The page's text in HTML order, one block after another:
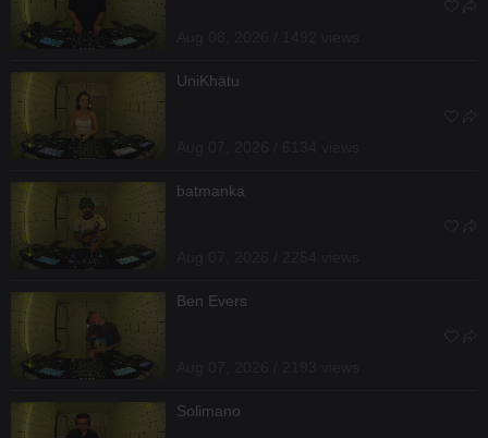
UniKhätu
batmanka
Ben Evers
Solimano